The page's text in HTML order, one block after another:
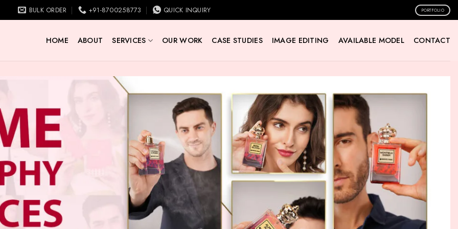
BULK ORDER +91-8700258773 QUICK INQUIRY PORTFOLIO
HOME ABOUT SERVICES OUR WORK CASE STUDIES IMAGE EDITING AVAILABLE MODEL CONTACT